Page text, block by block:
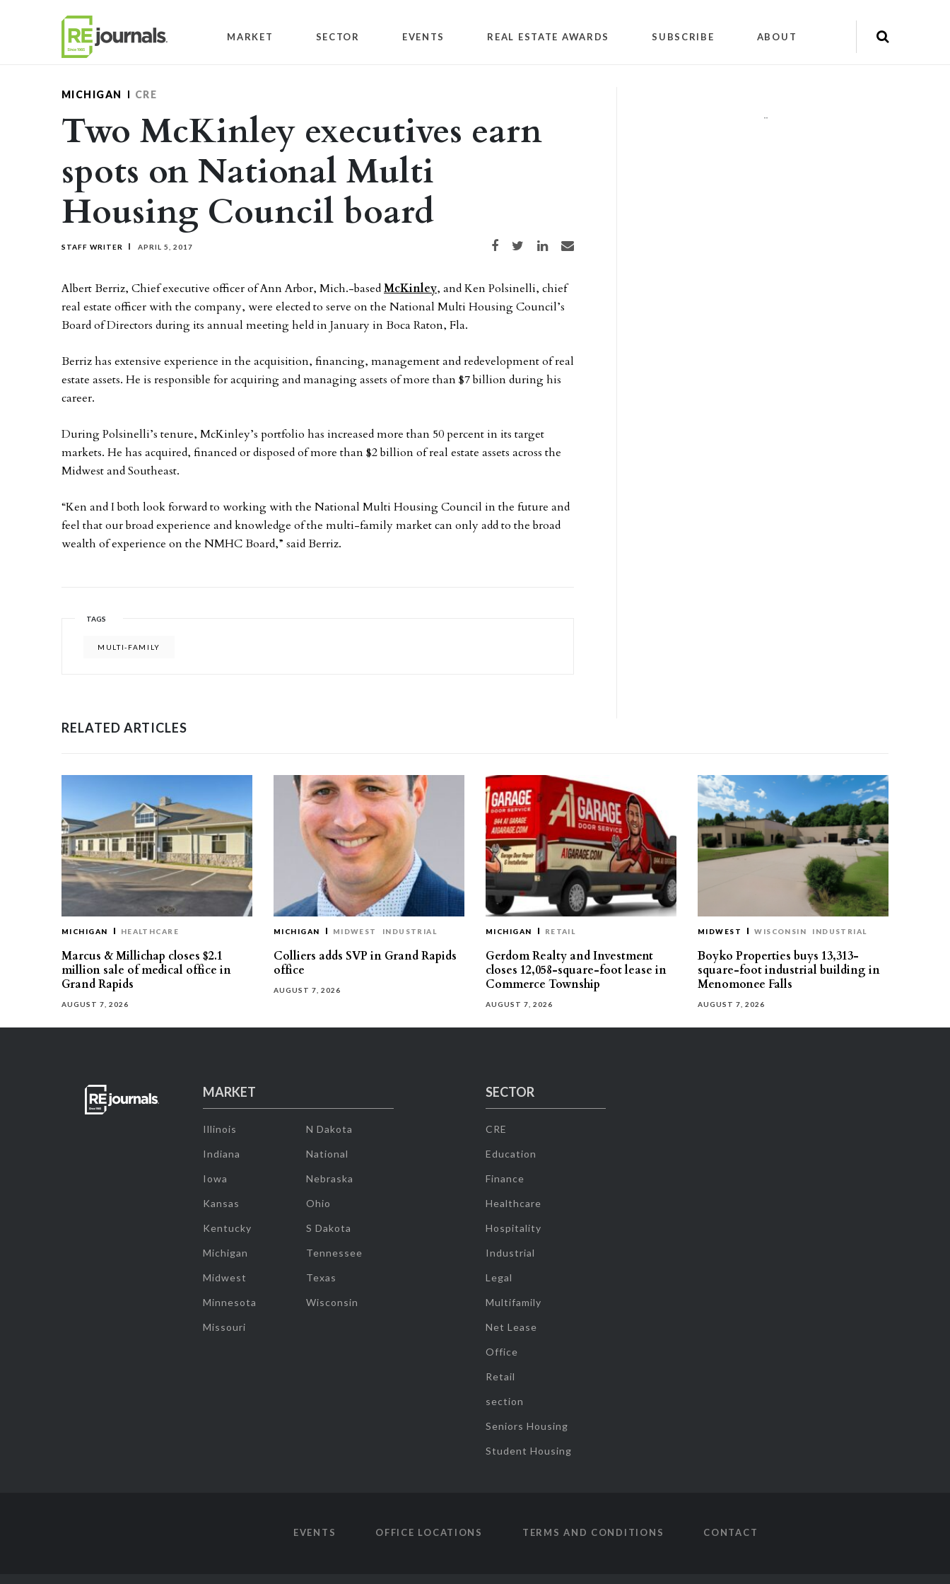
MARKET SECTOR EVENTS REAL ESTATE AWARDS SUBSCRIBE ABOUT
MICHIGAN CRE
Two McKinley executives earn
spots on National Multi
Housing Council board
STAFF WRITER APRIL 5, 2017 Share on Facebook
Share on TwitterShare on LinkedIn
Share via email
Albert Berriz, Chief executive officer of Ann Arbor, Mich.-basedMcKinley, and Ken Polsinelli, chief
real estate officer with the company, were elected to serve on the National Multi Housing Council’s
Board of Directors during its annual meeting held in January in Boca Raton, Fla.
Berriz has extensive experience in the acquisition, financing, management and redevelopment of real
estate assets. He is responsible for acquiring and managing assets of more than $7 billion during his
career.
During Polsinelli’s tenure, McKinley’s portfolio has increased more than 50 percent in its target
markets. He has acquired, financed or disposed of more than $2 billion of real estate assets across the
Midwest and Southeast.
“Ken and I both look forward to working with the National Multi Housing Council in the future and
feel that our broad experience and knowledge of the multi-family market can only add to the broad
wealth of experience on the NMHC Board,” said Berriz.
TAGS
MULTI-FAMILY
""
RELATED ARTICLES
MICHIGAN HEALTHCARE
Marcus & Millichap closes $2.1
million sale of medical office in
Grand Rapids
AUGUST 7, 2026
MICHIGAN MIDWEST INDUSTRIAL
Colliers adds SVP in Grand Rapids
office
AUGUST 7, 2026
MICHIGAN RETAIL
Gerdom Realty and Investment
closes 12,058-square-foot lease in
Commerce Township
AUGUST 7, 2026
MIDWEST WISCONSIN INDUSTRIAL
Boyko Properties buys 13,313-
square-foot industrial building in
Menomonee Falls
AUGUST 7, 2026
MARKET
Illinois
Indiana
Iowa
Kansas
Kentucky
Michigan
Midwest
Minnesota
Missouri
N Dakota
National
Nebraska
Ohio
S Dakota
Tennessee
Texas
Wisconsin
SECTOR
CRE
Education
Finance
Healthcare
Hospitality
Industrial
Legal
Multifamily
Net Lease
Office
Retail
section
Seniors Housing
Student Housing
EVENTS OFFICE LOCATIONS TERMS AND CONDITIONS CONTACT